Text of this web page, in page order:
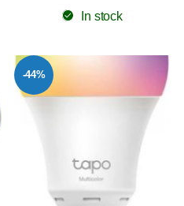
In stock
-44%